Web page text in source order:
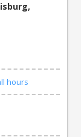
hours